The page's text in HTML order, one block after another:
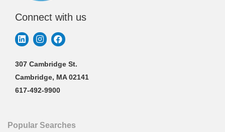
Connect with us
307 Cambridge St.
Cambridge, MA 02141
617-492-9900
Popular Searches